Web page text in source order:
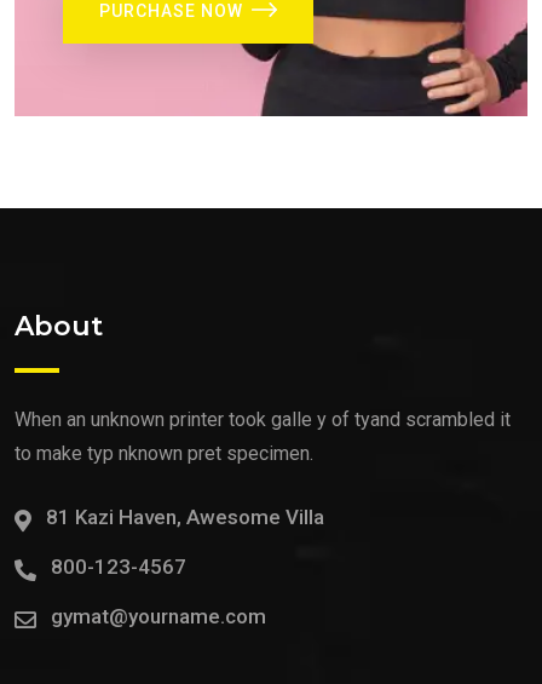
PURCHASE NOW
About
When an unknown printer took galle y of tyand scrambled it
to make typ nknown pret specimen.
81 Kazi Haven, Awesome Villa
800-123-4567
gymat@yourname.com